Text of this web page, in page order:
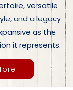
versatile
and a legacy
as the
it represents.